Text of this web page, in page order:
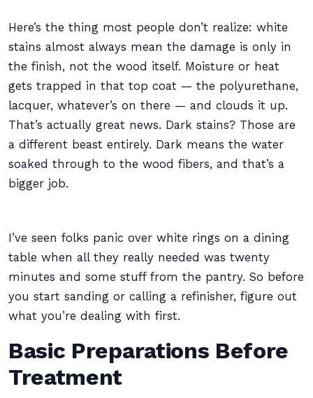
Here’s the thing most people don’t realize: white
stains almost always mean the damage is only in
the finish, not the wood itself. Moisture or heat
gets trapped in that top coat — the polyurethane,
lacquer, whatever’s on there — and clouds it up.
That’s actually great news. Dark stains? Those are
a different beast entirely. Dark means the water
soaked through to the wood fibers, and that’s a
bigger job.
I’ve seen folks panic over white rings on a dining
table when all they really needed was twenty
minutes and some stuff from the pantry. So before
you start sanding or calling a refinisher, figure out
what you’re dealing with first.
Basic Preparations Before
Treatment